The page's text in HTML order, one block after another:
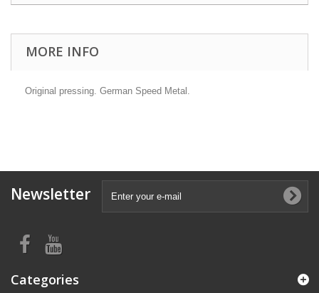
MORE INFO
Original pressing. German Speed Metal.
Newsletter
Categories